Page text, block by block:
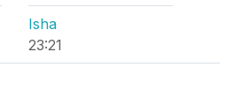
Isha
23:21